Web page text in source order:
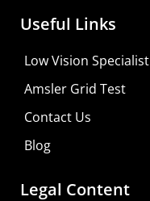
Useful Links
Low Vision Specialist
Amsler Grid Test
Contact Us
Blog
Legal Content